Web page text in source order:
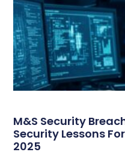
M&S Security
Security Lessons
2025